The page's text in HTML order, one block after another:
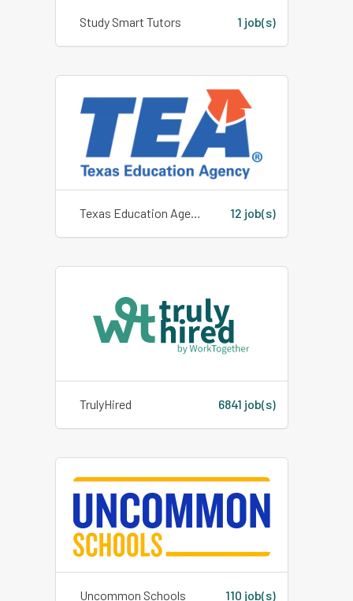
Study Smart Tutors 1 job(s)
Texas Education Agency 12 job(s)
TrulyHired 6841 job(s)
Uncommon Schools 110 job(s)